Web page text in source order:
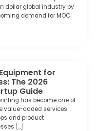
dollar global industry by
demand for MOC
for
The 2026
Guide
has become one of
value-added services
and product
[…]